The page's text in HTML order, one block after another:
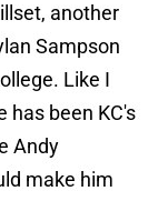
another
Sampson
Like I
has been KC's
Andy
make him